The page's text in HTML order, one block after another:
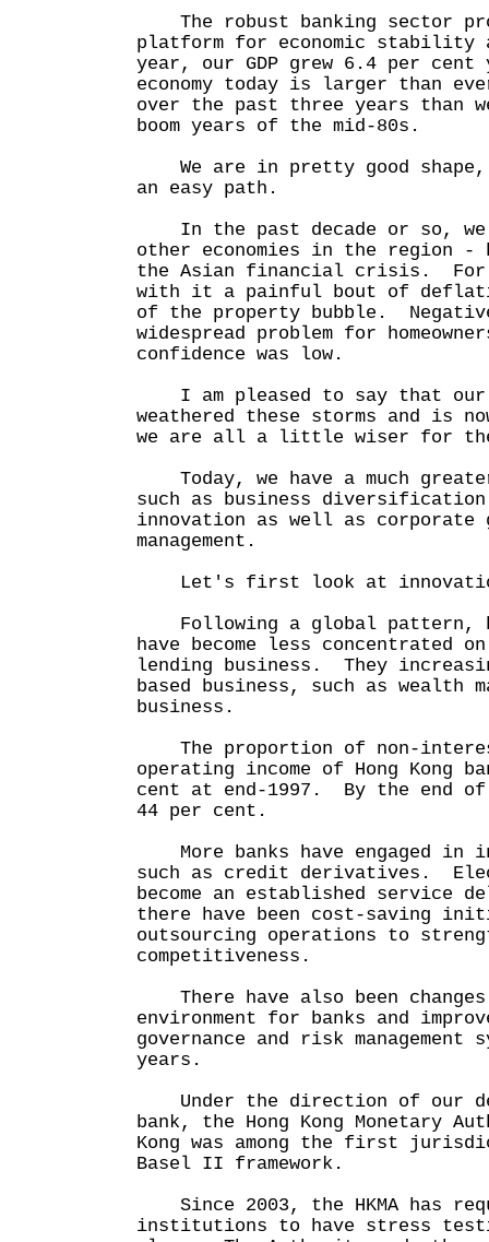
The robust banking sector
platform for economic stability
year, our GDP grew 6.4 per
economy today is larger than
over the past three years than
boom years of the mid-80s.
We are in pretty good
an easy path.
In the past decade or so, we
other economies in the region -
the Asian financial crisis. For
with it a painful bout of
of the property bubble.
widespread problem for
confidence was low.
I am pleased to say that our
weathered these storms and is
we are all a little wiser for the
Today, we have a much
such as business
innovation as well as corporate
management.
Let's first look at
Following a global pattern,
have become less concentrated
lending business. They
based business, such as wealth
business.
The proportion of non-
operating income of Hong Kong
cent at end-1997. By the end
44 per cent.
More banks have engaged in
such as credit derivatives.
become an established service
there have been cost-saving
outsourcing operations to
competitiveness.
There have also been
environment for banks and
governance and risk management
years.
Under the direction of our
bank, the Hong Kong Monetary
Kong was among the first
Basel II framework.
Since 2003, the HKMA has
institutions to have stress